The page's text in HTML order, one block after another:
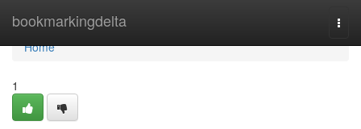
bookmarkingdelta
Home
Home
1